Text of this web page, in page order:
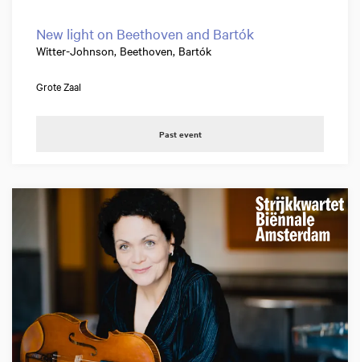
New light on Beethoven and Bartók
Witter-Johnson, Beethoven, Bartók
Grote Zaal
Past event